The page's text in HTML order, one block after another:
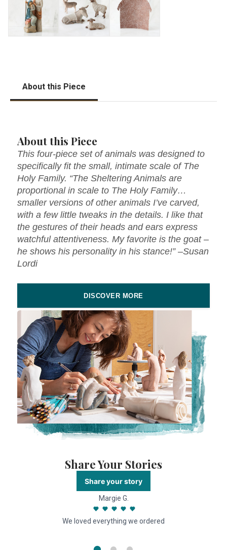
About this Piece
About this Piece
This four-piece set of animals was designed to
specifically fit the small, intimate scale of The
Holy Family. “The Sheltering Animals are
proportional in scale to The Holy Family…
smaller versions of other animals I’ve carved,
with a few little tweaks in the details. I like that
the gestures of their heads and ears express
watchful attentiveness. My favorite is the goat –
he shows his personality in his stance!” –Susan
Lordi
DISCOVER MORE
Share Your Stories
Share your story
Margie G.
We loved everything we ordered